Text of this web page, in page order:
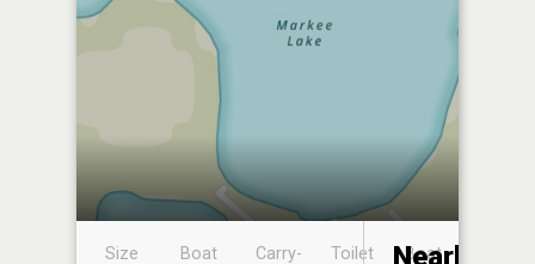
Size
Boat
Carry-
Toilet
Boat
Nearby